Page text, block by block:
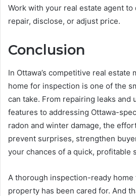
Work with your real estate agent
repair, disclose, or adjust price.
Conclusion
In Ottawa’s competitive real estate
home for inspection is one of the
can take. From repairing leaks and
features to addressing Ottawa-
radon and winter damage, the
prevent surprises, strengthen
your chances of a quick, profitable
A thorough inspection-ready
property has been cared for. And